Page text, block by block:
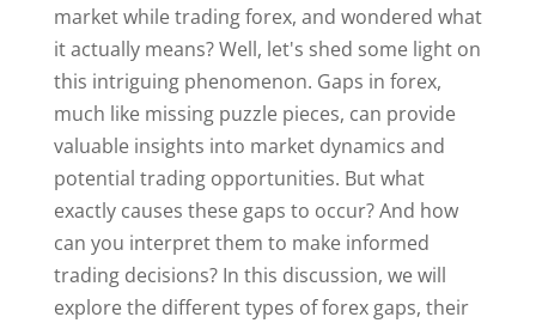
market while trading forex, and wondered what
it actually means? Well, let's shed some light on
this intriguing phenomenon. Gaps in forex,
much like missing puzzle pieces, can provide
valuable insights into market dynamics and
potential trading opportunities. But what
exactly causes these gaps to occur? And how
can you interpret them to make informed
trading decisions? In this discussion, we will
explore the different types of forex gaps, their